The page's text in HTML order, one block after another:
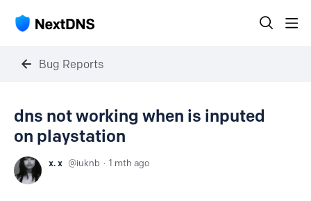
Bug Reports
dns not working when is inputed
on playstation
x. x iuknb 1 mth ago